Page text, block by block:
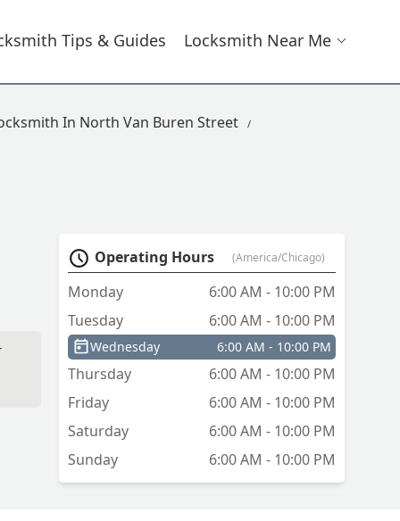
Tips & Guides Locksmith Near Me
In North Van Buren Street
Operating Hours (America/Chicago)
Monday
6:00 AM - 10:00 PM
Tuesday
6:00 AM - 10:00 PM
Wednesday 6:00 AM - 10:00 PM
Thursday
6:00 AM - 10:00 PM
Friday
6:00 AM - 10:00 PM
Saturday
6:00 AM - 10:00 PM
Sunday
6:00 AM - 10:00 PM